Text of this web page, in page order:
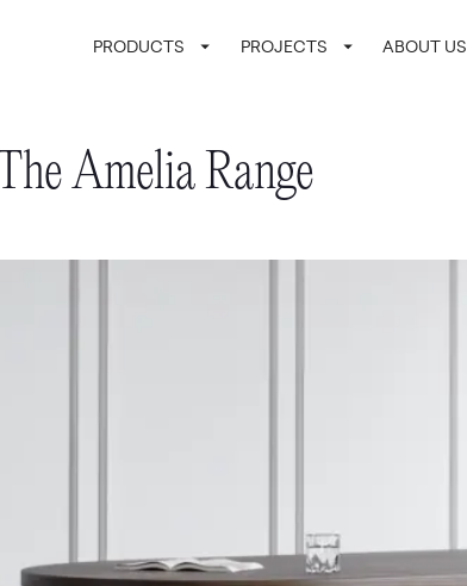
PRODUCTS PROJECTS ABOUT US
Amelia Range